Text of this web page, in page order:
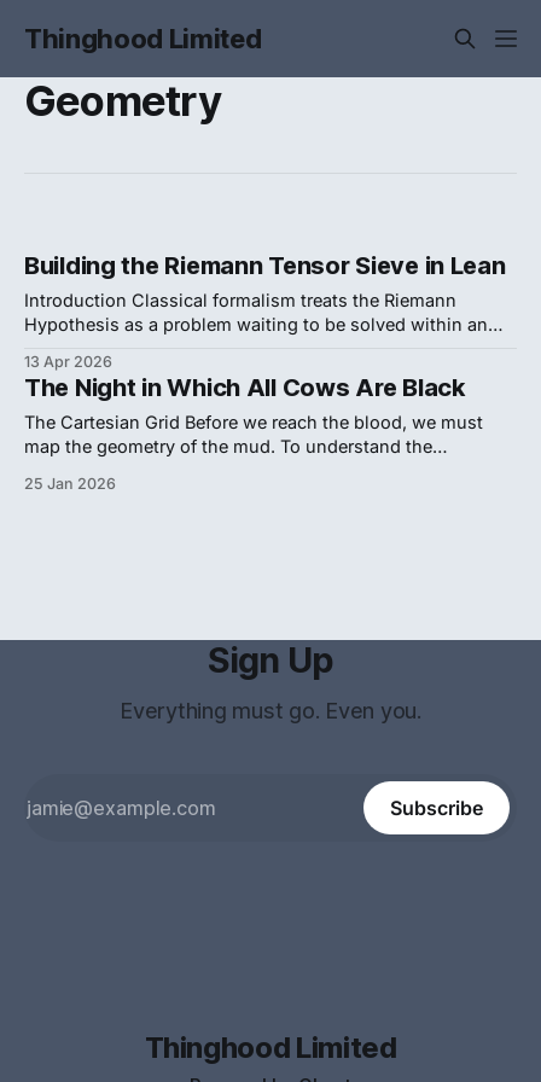
Thinghood Limited
Geometry
Building the Riemann Tensor Sieve in Lean
Introduction Classical formalism treats the Riemann
Hypothesis as a problem waiting to be solved within an
guarantees a perpetual impasse. It asks us to hope that
advanced computing or fluid phase models will eventually
reveal the answer. We refuse this passivity. The enduring
deadlock surrounding
13 Apr 2026
The Night in Which All Cows Are Black
The Cartesian Grid Before we reach the blood, we must
map the geometry of the mud. To understand the
human reason, we must look past the "Dutch Miracle" as a
25 Jan 2026
Sign Up
Everything must go. Even you.
Subscribe
Thinghood Limited